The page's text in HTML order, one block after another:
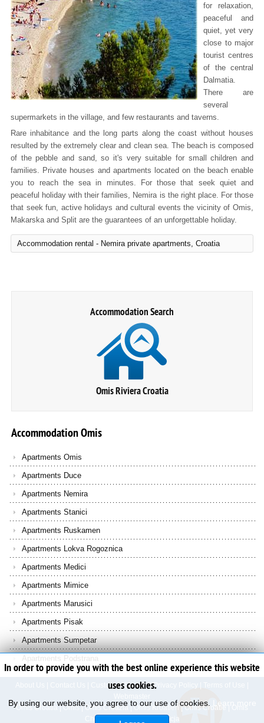
for relaxation,
peaceful and
quiet, yet very
close to major
tourist centres
of the central
Dalmatia.
There are
several
supermarkets in the village, and few restaurants and taverns.
Rare inhabitance and the long parts along the coast without houses
resulted by the extremely clear and clean sea. The beach is composed
of the pebble and sand, so it's very suitable for small children and
families. Private houses and apartments located on the beach enable
you to reach the sea in minutes. For those that seek quiet and
peaceful holiday with their families, Nemira is the right place. For those
that seek fun, active holidays and cultural events the vicinity of Omis,
Makarska and Split are the guarantees of an unforgettable holiday.
Accommodation rental - Nemira private apartments, Croatia
Accommodation Search
Omis Riviera Croatia
AccommodationOmis
Apartments Omis
Apartments Duce
Apartments Nemira
Apartments Stanici
Apartments Ruskamen
Apartments Lokva Rogoznica
Apartments Medici
Apartments Mimice
Apartments Marusici
Apartments Pisak
Apartments Sumpetar
Apartments Podstrana
In order to provide you with the best online experience this website
uses cookies.
By using our website, you agree to our use of cookies. Learn more
Customer Service|Privacy Policy
Omis Croatia |Omis|Omis Croazia |Omis Kroatien |Omis Croatie
Chorvatsko
Omis Chorwacja